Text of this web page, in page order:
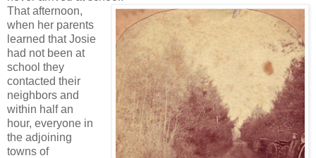
That afternoon,
when her parents
learned that Josie
had not been at
school they
contacted their
neighbors and
within half an
hour, everyone in
the adjoining
towns of